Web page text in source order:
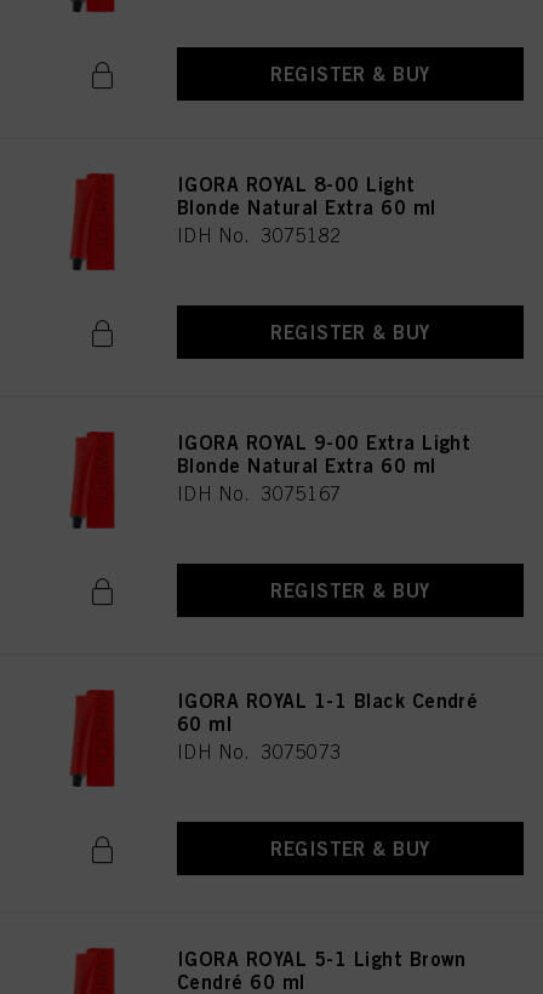
REGISTER & BUY
IGORA ROYAL 8-00 Light
Blonde Natural Extra 60 ml
IDH No. 3075182
REGISTER & BUY
IGORA ROYAL 9-00 Extra Light
Blonde Natural Extra 60 ml
IDH No. 3075167
REGISTER & BUY
IGORA ROYAL 1-1 Black Cendré
60 ml
IDH No. 3075073
REGISTER & BUY
IGORA ROYAL 5-1 Light Brown
Cendré 60 ml